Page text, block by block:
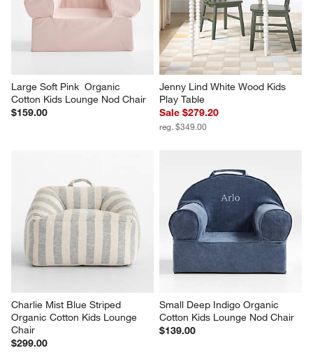
Large Soft Pink  Organic
Cotton Kids Lounge Nod Chair
$159.00
Jenny Lind White Wood Kids
Play Table
Sale $279.20
reg. $349.00
Charlie Mist Blue Striped
Organic Cotton Kids Lounge
Chair
$299.00
Small Deep Indigo Organic
Cotton Kids Lounge Nod Chair
$139.00